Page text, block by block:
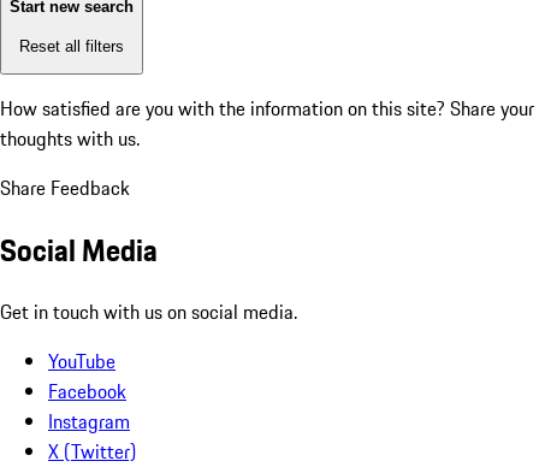
Start new search
Reset all filters
How satisfied are you with the information on this site? Share your
thoughts with us.
Share Feedback
Social Media
Get in touch with us on social media.
YouTube
Facebook
Instagram
X (Twitter)